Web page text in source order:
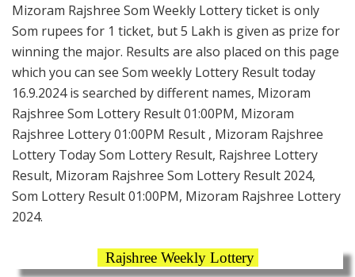
Mizoram Rajshree Som Weekly Lottery ticket is only
Som rupees for 1 ticket, but 5 Lakh is given as prize for
winning the major. Results are also placed on this page
which you can see Som weekly Lottery Result today
16.9.2024 is searched by different names, Mizoram
Rajshree Som Lottery Result 01:00PM, Mizoram
Rajshree Lottery 01:00PM Result , Mizoram Rajshree
Lottery Today Som Lottery Result, Rajshree Lottery
Result, Mizoram Rajshree Som Lottery Result 2024,
Som Lottery Result 01:00PM, Mizoram Rajshree Lottery
2024.
Rajshree Weekly Lottery